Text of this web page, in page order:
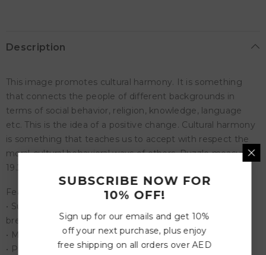
Description
This image promotes cultural harmony. It is something
that connects the people of different backgrounds in
terms of social behavior, religion, knowledge, language
etc. This is the idea of a positive change. Cultural harmony
is something that teaches us to accept with respect the
moral-cultural behavioral ways of others. Puzzle measures
19.25x26.6 inches completed.
Features:
• Superior high-quality, easy fit puzzle pieces that won't
break
• Made from recycled board.
• Printed with vegetable based ink
SUBSCRIBE NOW FOR
10% OFF!
Sign up for our emails and get 10%
off your next purchase, plus enjoy
free shipping on all orders over AED